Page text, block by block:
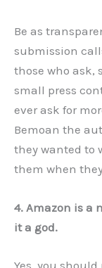
Be as
submission
those who ask,
small press
ever ask for
Bemoan the
they wanted to
them when
4. Amazon is a
it a god.
Yes, you